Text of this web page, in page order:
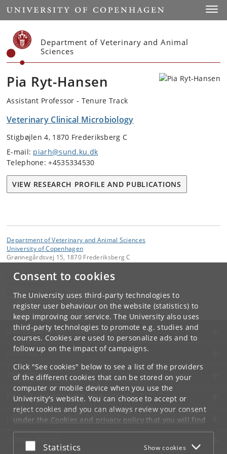
Consent to cookies
The University uses third-party technologies to
register user behaviour on the website (statistics) to
keep improving our service. The University also uses
third-party technologies to promote e.g. studies and
courses. Cookies are used to personalize ads and to
follow up on the impact of campaigns.
Click "See cookies" below to see a list of the providers
of the different cookies that can be stored on your
computer or mobile device when you use the
University's website. You can choose to accept or
reject cookies and you can always review your consent
under the Cookies and privacy policythat you will find
at the bottom of each page.
Google privacy policy
Accept or reject
Statistics Show cookies
Start
Department of Veterinary and Animal
Sciences
Pia Ryt-Hansen
Assistant Professor - Tenure Track
Veterinary Clinical Microbiology
Stigbøjlen 4, 1870 Frederiksberg C
E-mail: piarh@sund.ku.dk
Telephone: +4535334530
VIEW RESEARCH PROFILE AND PUBLICATIONS
Department of Veterinary and Animal Sciences
University of Copenhagen
Grønnegårdsvej 15, 1870 Frederiksberg C
Contact:
ivh-mail @sund.ku.dk
+45 35 33 27 60
UNIVERSITY OF COPENHAGEN
CONTACT
SERVICES
FOR STUDENTS AND EMPLOYEES
JOB AND CAREER
EMERGENCIES